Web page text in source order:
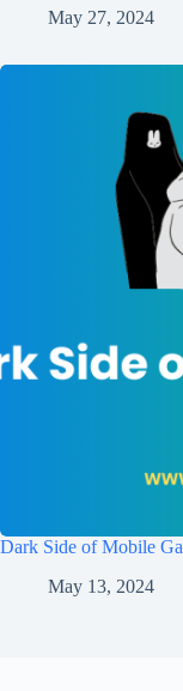
May 27, 2024
Dark Side of Mobile
May 13, 2024